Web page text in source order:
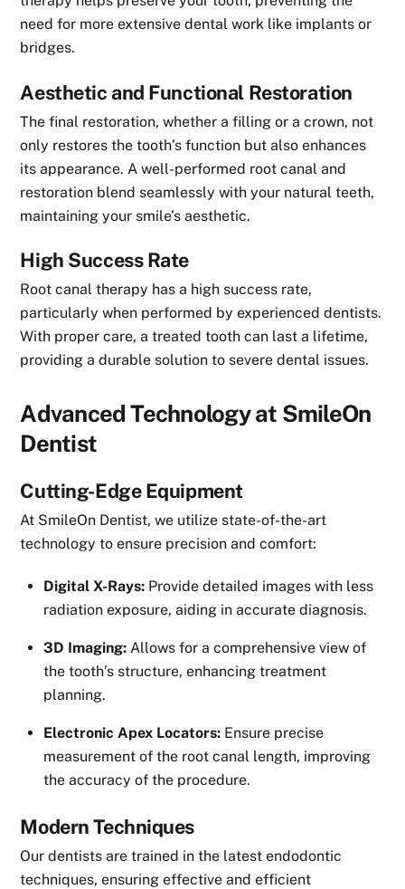
need for more extensive dental work like implants or
bridges.
Aesthetic and Functional Restoration
The final restoration, whether a filling or a crown, not
only restores the tooth’s function but also enhances
its appearance. A well-performed root canal and
restoration blend seamlessly with your natural teeth,
maintaining your smile’s aesthetic.
High Success Rate
Root canal therapy has a high success rate,
particularly when performed by experienced dentists.
With proper care, a treated tooth can last a lifetime,
providing a durable solution to severe dental issues.
Advanced Technology at SmileOn
Dentist
Cutting-Edge Equipment
At SmileOn Dentist, we utilize state-of-the-art
technology to ensure precision and comfort:
Digital X-Rays: Provide detailed images with less
radiation exposure, aiding in accurate diagnosis.
3D Imaging: Allows for a comprehensive view of
the tooth’s structure, enhancing treatment
planning.
Electronic Apex Locators: Ensure precise
measurement of the root canal length, improving
the accuracy of the procedure.
Modern Techniques
Our dentists are trained in the latest endodontic
techniques, ensuring effective and efficient